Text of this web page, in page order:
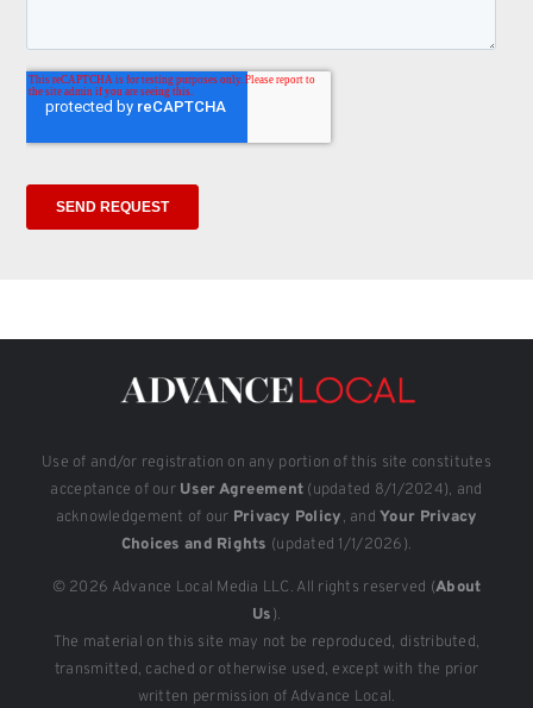
Use of and/or registration on any portion of this site constitutes
acceptance of our User Agreement (updated 8/1/2024), and
acknowledgement of our Privacy Policy, andYour Privacy
Choices and Rights (updated 1/1/2026).
© 2026 Advance Local Media LLC. All rights reserved (About
Us).
The material on this site may not be reproduced, distributed,
transmitted, cached or otherwise used, except with the prior
written permission of Advance Local.